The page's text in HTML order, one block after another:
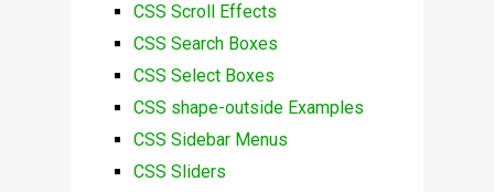
CSS Scroll Effects
CSS Search Boxes
CSS Select Boxes
CSS shape-outside Examples
CSS Sidebar Menus
CSS Sliders